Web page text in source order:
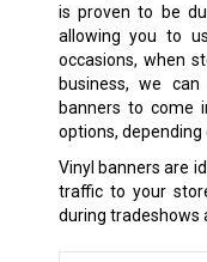
is proven to be
allowing you to
occasions, when
business, we
banners to come
options, depending
Vinyl banners are
traffic to your
during tradeshows